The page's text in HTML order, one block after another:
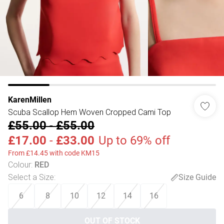
KarenMillen
Scuba Scallop Hem Woven Cropped Cami Top
£55.00-£55.00
£17.00 - £33.00 Up to 69% off
From £14.45 with code KM15
Colour: RED
Select a Size:
Size Guide
6
8 10 12 14 16
OUT OF STOCK